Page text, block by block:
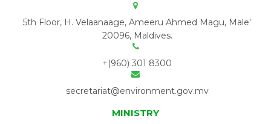
5th Floor, H. Velaanaage, Ameeru Ahmed Magu, Male'
20096, Maldives.
+(960) 301 8300
secretariat@environment.gov.mv
MINISTRY